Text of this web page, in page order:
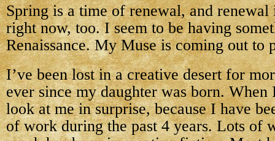
Spring is a time of renewal, and
right now, too. I seem to be having
Renaissance. My Muse is coming out to
I’ve been lost in a creative desert for
ever since my daughter was born. When
look at me in surprise, because I have
of work during the past 4 years. Lots of